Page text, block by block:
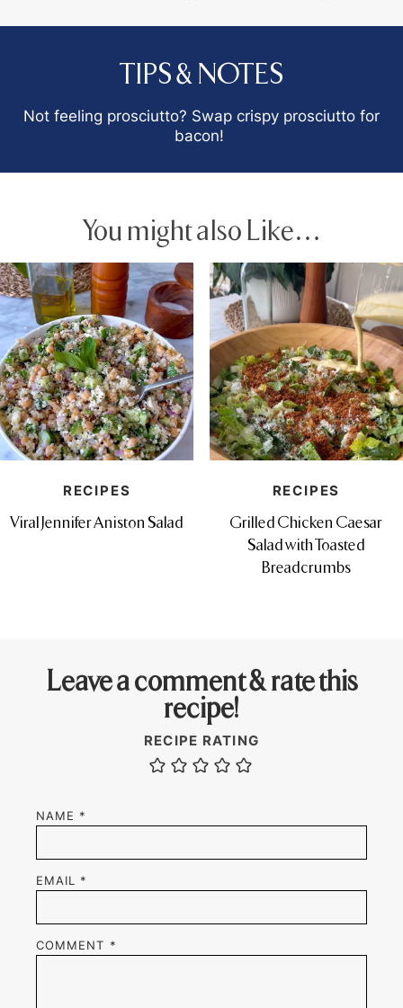
TIPS & NOTES
Not feeling prosciutto? Swap crispy prosciutto for
bacon!
You might also Like…
RECIPES
Viral Jennifer Aniston Salad
RECIPES
Grilled Chicken Caesar
Salad with Toasted
Breadcrumbs
Leave a comment & rate this
recipe!
NAME *
EMAIL *
RECIPE RATING
COMMENT *